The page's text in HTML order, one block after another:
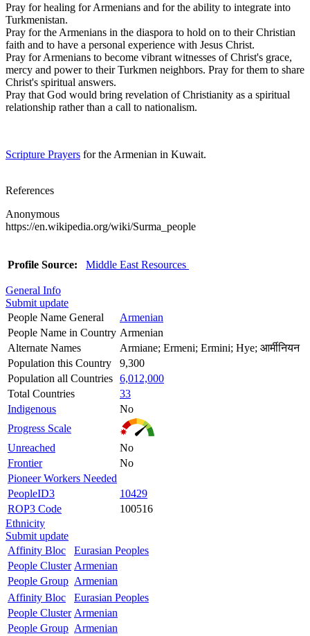
Pray for healing for Armenians and for the ability to integrate into
Turkmenistan.
Pray for the Armenians in the diaspora to hold on to their Christian
faith and to have a personal experience with Jesus Christ.
Pray for Armenians to become vibrant witnesses of Christ's grace,
mercy and power to their Turkmen neighbors. Pray for them to share
Christ's spiritual answers.
Pray that God would bring revelation of Christianity as a spiritual
relationship rather than a call to nationalism.
Scripture Prayers for the Armenian in Kuwait.
References
Anonymous
https://en.wikipedia.org/wiki/Surma_people
Profile Source: Middle East Resources
General Info
Submit update
People Name General
Armenian
People Name in Country Armenian
Alternate Names
Armiane; Ermeni; Ermini; Hye; आर्मीनियन
Population this Country
9,300
Population all Countries 6,012,000
Total Countries
33
Indigenous
No
Progress Scale
Unreached
No
Frontier
No
Pioneer Workers Needed
PeopleID3
10429
ROP3 Code
100516
Ethnicity
Submit update
Affinity Bloc
Eurasian Peoples
People Cluster Armenian
People Group Armenian
Affinity Bloc
Eurasian Peoples
People Cluster Armenian
People Group Armenian